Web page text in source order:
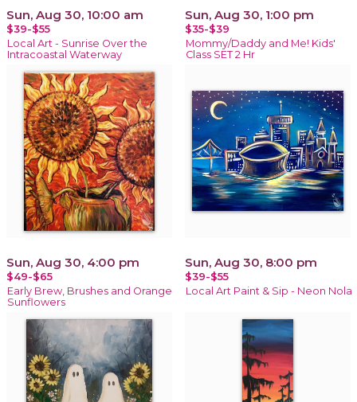
Sun, Aug 30, 10:00 am
$39-$55
Local Art - Sunrise Over the
Intracoastal Waterway
Sun, Aug 30, 1:00 pm
$35-$39
Mommy/Daddy and Me! Kids'
Class SET 2 Hr
Sun, Aug 30, 4:00 pm
$49-$65
Early Brew, Brushes and Orange
Sunflowers
Sun, Aug 30, 8:00 pm
$39-$55
Local Art Paint & Sip - Neon Nola